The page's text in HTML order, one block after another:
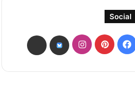
Social
فيسبوكبينتيريستانستقرامbsky
threads